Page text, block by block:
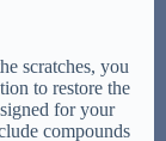
scratches, you
to restore the
for your
compounds